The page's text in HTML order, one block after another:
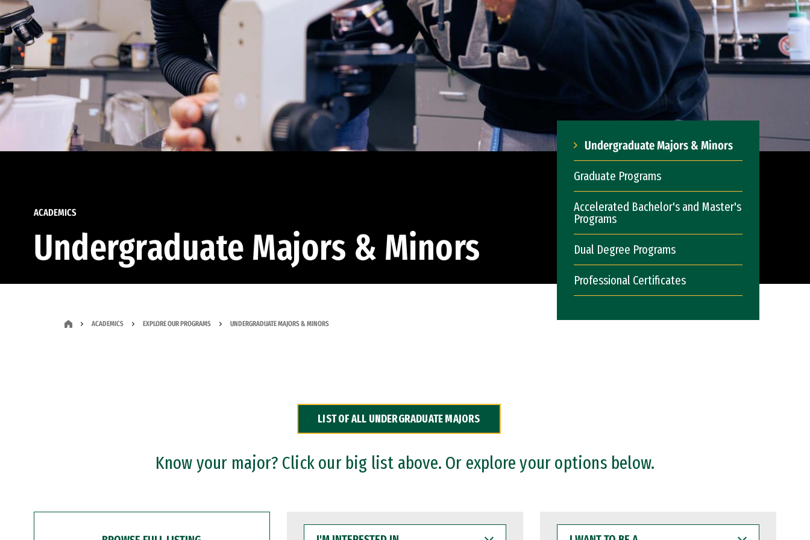
ACADEMICS
Undergraduate Majors & Minors
Undergraduate Majors & Minors
Graduate Programs
Accelerated Bachelor's and Master's
Programs
Dual Degree Programs
Professional Certificates
ACADEMICS EXPLORE OUR PROGRAMS UNDERGRADUATE MAJORS & MINORS
LIST OF ALL UNDERGRADUATE MAJORS
Know your major? Click our big list above. Or explore your options below.